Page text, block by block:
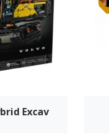
Excav